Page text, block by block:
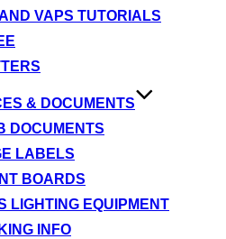
VAPS TUTORIALS
& DOCUMENTS
DOCUMENTS
LABELS
BOARDS
LIGHTING EQUIPMENT
INFO